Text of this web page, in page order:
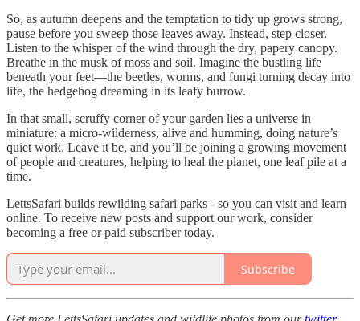
So, as autumn deepens and the temptation to tidy up grows strong,
pause before you sweep those leaves away. Instead, step closer.
Listen to the whisper of the wind through the dry, papery canopy.
Breathe in the musk of moss and soil. Imagine the bustling life
beneath your feet—the beetles, worms, and fungi turning decay into
life, the hedgehog dreaming in its leafy burrow.
In that small, scruffy corner of your garden lies a universe in
miniature: a micro-wilderness, alive and humming, doing nature’s
quiet work. Leave it be, and you’ll be joining a growing movement
of people and creatures, helping to heal the planet, one leaf pile at a
time.
LettsSafari builds rewilding safari parks - so you can visit and learn
online. To receive new posts and support our work, consider
becoming a free or paid subscriber today.
Subscribe